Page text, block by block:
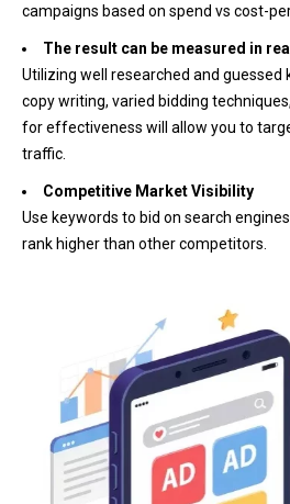
campaigns based on spend vs cost-
The result can be measured in
Utilizing well researched and guessed
copy writing, varied bidding
for effectiveness will allow you to
traffic.
Competitive Market Visibility
Use keywords to bid on search
rank higher than other competitors.